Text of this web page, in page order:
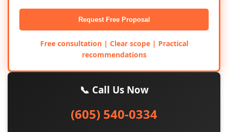
Request Free Proposal
Free consultation | Clear scope | Practical
recommendations
📞 Call Us Now
(605) 540-0334